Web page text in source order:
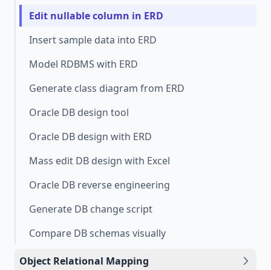
Edit nullable column in ERD
Insert sample data into ERD
Model RDBMS with ERD
Generate class diagram from ERD
Oracle DB design tool
Oracle DB design with ERD
Mass edit DB design with Excel
Oracle DB reverse engineering
Generate DB change script
Compare DB schemas visually
Object Relational Mapping